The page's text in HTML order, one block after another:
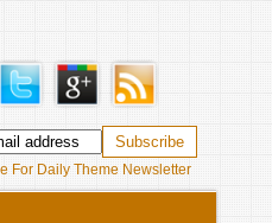
For Daily Theme Newsletter